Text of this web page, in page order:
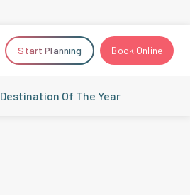
Start Planning Book Online
Destination Of The Year